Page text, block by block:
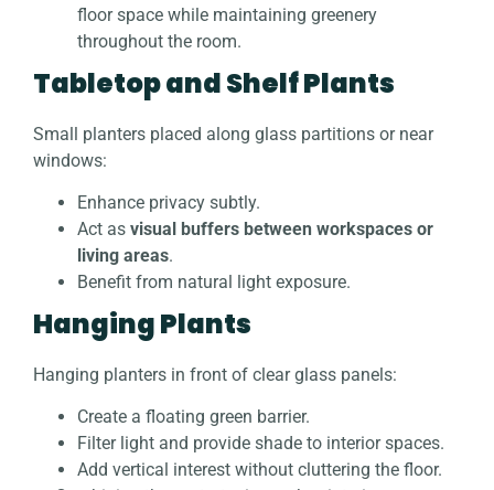
floor space while maintaining greenery
throughout the room.
Tabletop and Shelf Plants
Small planters placed along glass partitions or near
windows:
Enhance privacy subtly.
Act as visual buffers between workspaces or
living areas.
Benefit from natural light exposure.
Hanging Plants
Hanging planters in front of clear glass panels:
Create a floating green barrier.
Filter light and provide shade to interior spaces.
Add vertical interest without cluttering the floor.